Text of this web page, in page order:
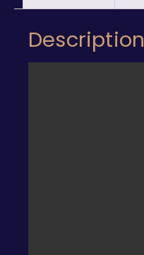
Description